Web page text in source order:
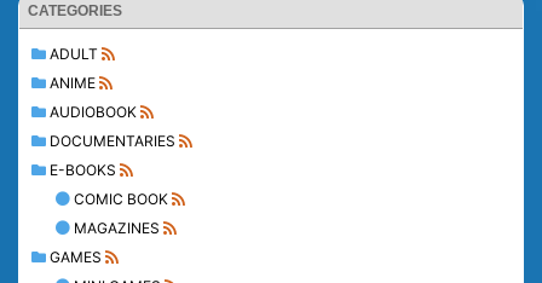
CATEGORIES
ADULT
ANIME
AUDIOBOOK
DOCUMENTARIES
E-BOOKS
COMIC BOOK
MAGAZINES
GAMES